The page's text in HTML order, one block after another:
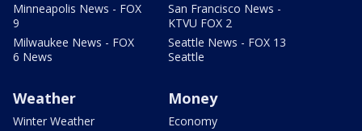
Minneapolis News - FOX
9
Milwaukee News - FOX
6 News
San Francisco News -
KTVU FOX 2
Seattle News - FOX 13
Seattle
Weather
Winter Weather
Money
Economy